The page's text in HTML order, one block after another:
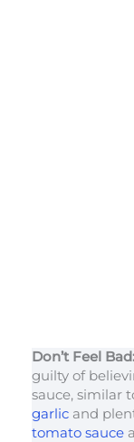
Don’t Feel Bad:
guilty of
sauce, similar
garlic and
tomato sauce